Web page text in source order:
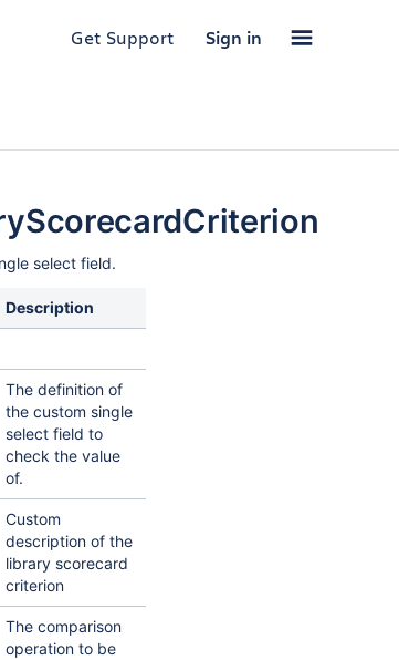
Get Support Sign in
select field.
Description
The definition of
the custom single
select field to
check the value
of.
Custom
description of the
library scorecard
criterion
The comparison
operation to be